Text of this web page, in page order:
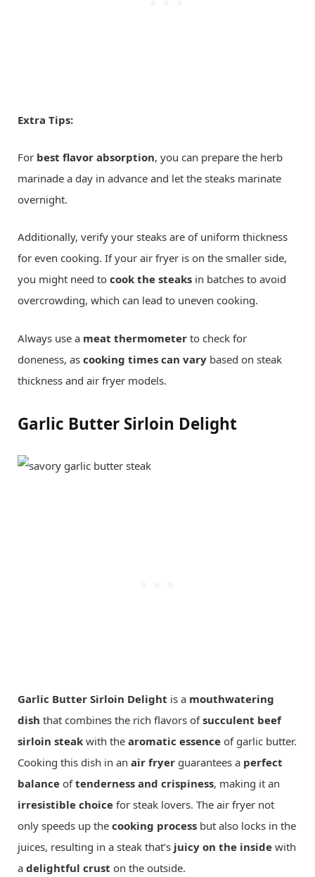
Extra Tips:
For best flavor absorption, you can prepare the herb
marinade a day in advance and let the steaks marinate
overnight.
Additionally, verify your steaks are of uniform thickness
for even cooking. If your air fryer is on the smaller side,
you might need to cook the steaks in batches to avoid
overcrowding, which can lead to uneven cooking.
Always use a meat thermometer to check for
doneness, as cooking times can vary based on steak
thickness and air fryer models.
Garlic Butter Sirloin Delight
Garlic Butter Sirloin Delight is a mouthwatering
dish that combines the rich flavors ofsucculent beef
sirloin steak with the aromatic essence of garlic butter.
Cooking this dish in an air fryer guarantees a perfect
balance oftenderness and crispiness, making it an
irresistible choice for steak lovers. The air fryer not
only speeds up the cooking process but also locks in the
juices, resulting in a steak that’s juicy on the inside with
a delightful crust on the outside.